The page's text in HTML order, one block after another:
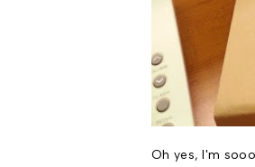
Oh yes, I'm